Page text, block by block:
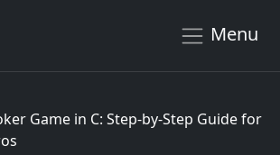
Menu
Game in C: Step-by-Step Guide for